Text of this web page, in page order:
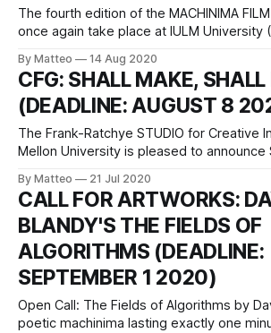
The fourth edition of the MACHINIMA FILM
once again take place at IULM University
that are reshaping art, culture, and
most vibrant city. Filmmakers and video artists engaged in
the practice of
By Matteo 14 Aug 2020
CFG: SHALL MAKE, SHALL
(DEADLINE: AUGUST 8
The Frank-Ratchye STUDIO for Creative
Mellon University is pleased to announce
individual amendments in the US Bill of
and game makers will receive $5,000
create playable works addressing
By Matteo 21 Jul 2020
CALL FOR ARTWORKS:
BLANDY'S THE FIELDS OF
ALGORITHMS (DEADLINE:
SEPTEMBER 1 2020)
Open Call: The Fields of Algorithms by David
poetic machinima lasting exactly one minute. Send in